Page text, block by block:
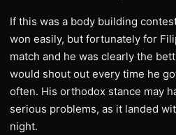
If this was a body building
won easily, but fortunately for
match and he was clearly the
would shout out every time he
often. His orthodox stance may
serious problems, as it landed
night.